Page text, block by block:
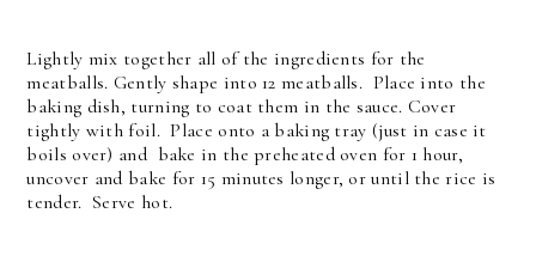
Lightly mix together all of the ingredients for the
meatballs. Gently shape into 12 meatballs. Place into the
baking dish, turning to coat them in the sauce. Cover
tightly with foil. Place onto a baking tray (just in case it
boils over) and bake in the preheated oven for 1 hour,
uncover and bake for 15 minutes longer, or until the rice is
tender. Serve hot.